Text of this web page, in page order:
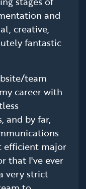
and
creative,
fantastic
team
career with
and by far,
efficient major
that I've ever
very strict